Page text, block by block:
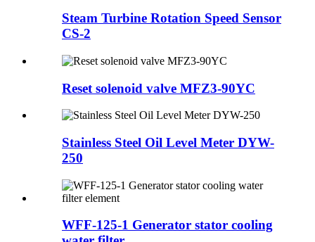
Steam Turbine Rotation Speed Sensor
CS-2
Reset solenoid valve MFZ3-90YC
Stainless Steel Oil Level Meter DYW-
250
WFF-125-1 Generator stator cooling